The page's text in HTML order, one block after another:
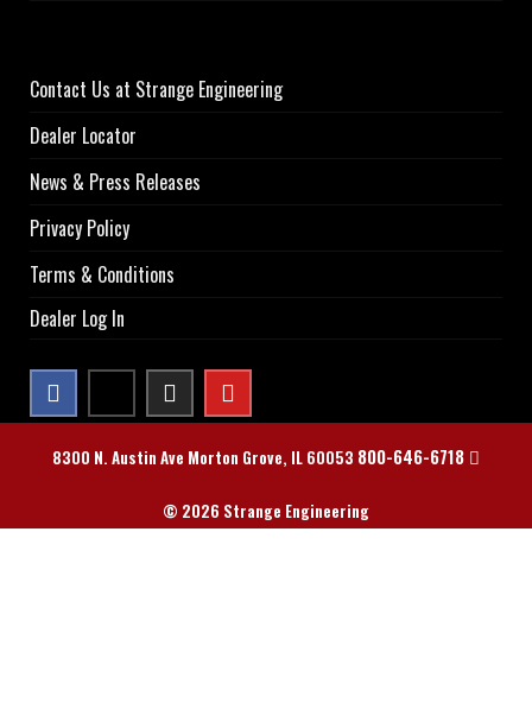
Contact Us at Strange Engineering
Dealer Locator
News & Press Releases
Privacy Policy
Terms & Conditions
Dealer Log In
8300 N. Austin Ave Morton Grove, IL 60053 800-646-6718
© 2026 Strange Engineering